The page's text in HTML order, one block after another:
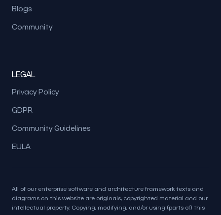
Blogs
Community
LEGAL
Privacy Policy
GDPR
Community Guidelines
EULA
All of our enterprise software and architecture framework texts and
diagrams on this website are originals, copyrighted material and our
intellectual property. Copying, modifying, and/or using (parts of) this